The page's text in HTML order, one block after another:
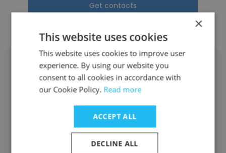
Get contacts
Altek Corporation
Senior Manager
×
This website uses cookies
This website uses cookies to improve user
experience. By using our website you
consent to all cookies in accordance with
our Cookie Policy. Read more
ACCEPT ALL
DECLINE ALL